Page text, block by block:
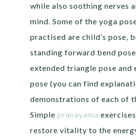
while also soothing nerves
mind. Some of the yoga
practised are child’s pose,
standing forward bend
extended triangle pose and
pose (you can find
demonstrations of each of
Simplepranayama
restore vitality to the